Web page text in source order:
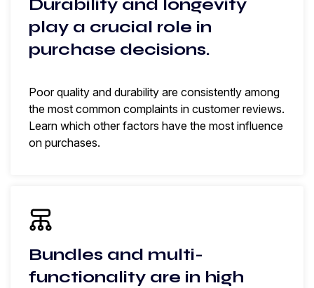
Durability and longevity
play a crucial role in
purchase decisions.
Poor quality and durability are consistently among
the most common complaints in customer reviews.
Learn which other factors have the most influence
on purchases.
Bundles and multi-
functionality are in high